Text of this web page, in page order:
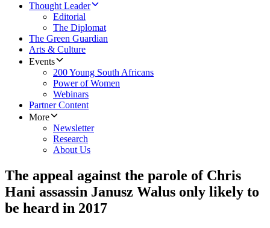
Thought Leader
Editorial
The Diplomat
The Green Guardian
Arts & Culture
Events
200 Young South Africans
Power of Women
Webinars
Partner Content
More
Newsletter
Research
About Us
The appeal against the parole of Chris
Hani assassin Janusz Walus only likely to
be heard in 2017